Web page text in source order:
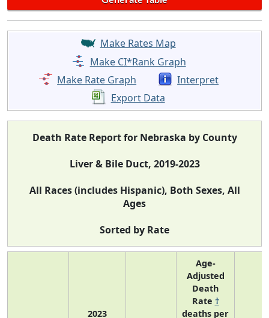
Make Rates Map
Make CI*Rank Graph
Make Rate Graph
Interpret
Export Data
Death Rate Report for Nebraska by County
Liver & Bile Duct, 2019-2023
All Races (includes Hispanic), Both Sexes, All
Ages
Sorted by Rate
2023
Age-
Adjusted
Death
Rate †
deaths per